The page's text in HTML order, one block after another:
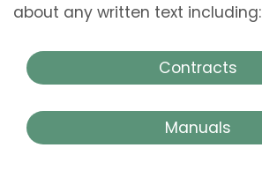
about any written text including:
Contracts
Manuals